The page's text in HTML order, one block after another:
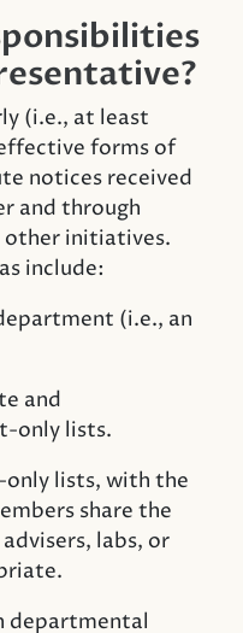
(i.e., at least
forms of
notices received
and through
other initiatives.
include:
(i.e., an
and
only lists.
lists, with the
share the
labs, or
departmental